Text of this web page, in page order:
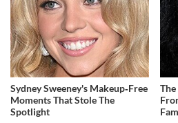
Sydney Sweeney's Makeup‑Free
Moments That Stole The
Spotlight